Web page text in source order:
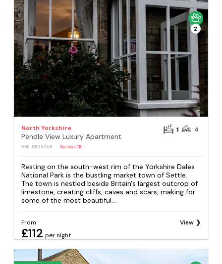
2
North Yorkshire
Pendle View Luxury Apartment
REF: S375259 Reviews18
1 4
Resting on the south-west rim of the Yorkshire Dales
National Park is the bustling market town of Settle.
The town is nestled beside Britain's largest outcrop of
limestone, creating cliffs, caves and scars, making for
some of the most beautiful...
From
£112 per night
View